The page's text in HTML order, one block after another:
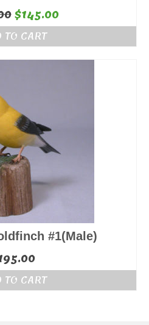
Original
price
was:
$155.00.
$145.00Current
price
is:
$145.00.
CART
#1(Male)
CART